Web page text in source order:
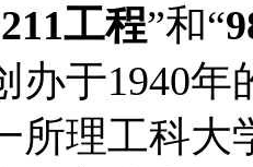
211工程”和“
办于1940
所理工科大